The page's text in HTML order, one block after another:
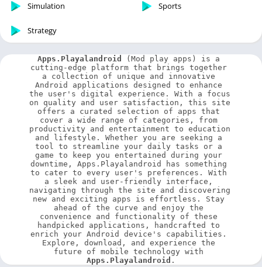
Simulation Sports
Strategy
Apps.Playalandroid
(Mod play apps) is a
cutting-edge platform that brings together
a collection of unique and innovative
Android applications designed to enhance
the user's digital experience. With a focus
on quality and user satisfaction, this site
offers a curated selection of apps that
cover a wide range of categories, from
productivity and entertainment to education
and lifestyle. Whether you are seeking a
tool to streamline your daily tasks or a
game to keep you entertained during your
downtime, Apps.Playalandroid has something
to cater to every user's preferences. With
a sleek and user-friendly interface,
navigating through the site and discovering
new and exciting apps is effortless. Stay
ahead of the curve and enjoy the
convenience and functionality of these
handpicked applications, handcrafted to
enrich your Android device's capabilities.
Explore, download, and experience the
Apps.Playalandroid .